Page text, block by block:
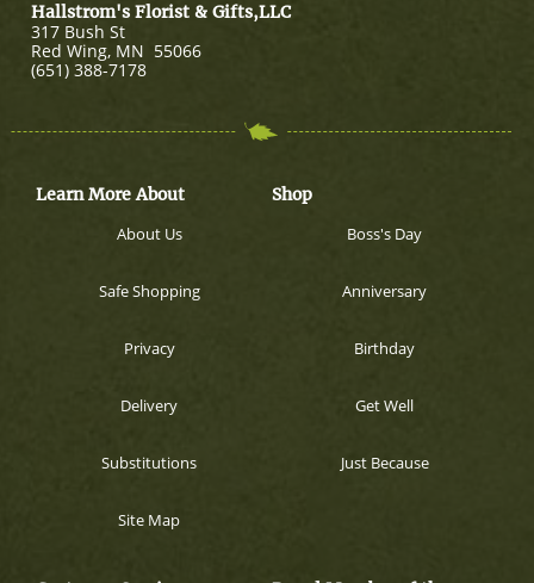
Hallstrom's Florist & Gifts,LLC
317 Bush St
Red Wing, MN 55066
(651) 388-7178
Learn More About
About Us
Safe Shopping
Privacy
Delivery
Substitutions
Site Map
Shop
Boss's Day
Anniversary
Birthday
Get Well
Just Because